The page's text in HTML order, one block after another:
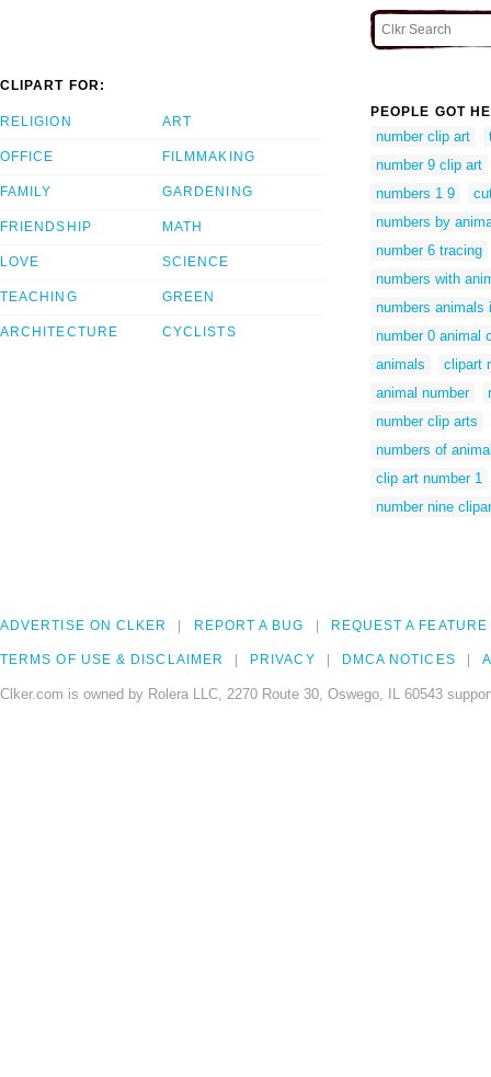
CLIPART FOR:
RELIGION
OFFICE
FAMILY
FRIENDSHIP
LOVE
TEACHING
ARCHITECTURE
ART
FILMMAKING
GARDENING
MATH
SCIENCE
GREEN
CYCLISTS
PEOPLE GOT
number clip art
number 9 clip art
numbers 1 9
numbers by
number 6 tracing
numbers with
numbers animals
number 0 animal
animals
clipart
animal number
number clip arts
numbers of
clip art number 1
number nine
ADVERTISE ON CLKER REPORT A BUG REQUEST A FEATURE
TERMS OF USE & DISCLAIMER PRIVACY DMCA NOTICES
Clker.com is owned by Rolera LLC, 2270 Route 30, Oswego, IL 60543